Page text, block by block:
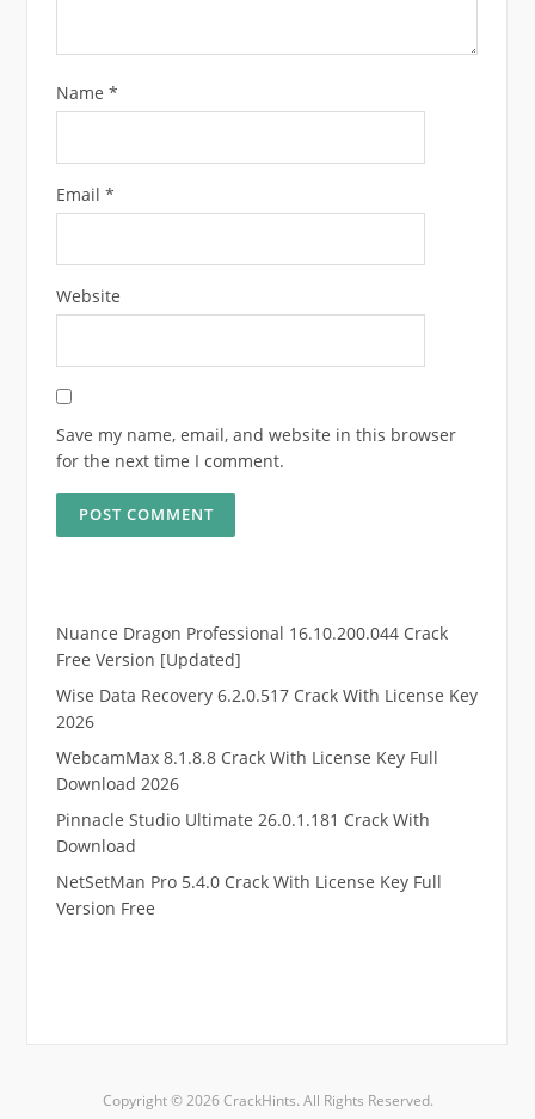
Name *
Email *
Website
Save my name, email, and website in this browser
for the next time I comment.
Nuance Dragon Professional 16.10.200.044 Crack
Free Version [Updated]
Wise Data Recovery 6.2.0.517 Crack With License Key
2026
WebcamMax 8.1.8.8 Crack With License Key Full
Download 2026
Pinnacle Studio Ultimate 26.0.1.181 Crack With
Download
NetSetMan Pro 5.4.0 Crack With License Key Full
Version Free
RTP kaisar88
Copyright © 2026 CrackHints. All Rights Reserved.